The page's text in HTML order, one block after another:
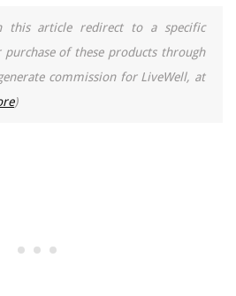
this article redirect to a specific
purchase of these products through
commission for LiveWell, at
)